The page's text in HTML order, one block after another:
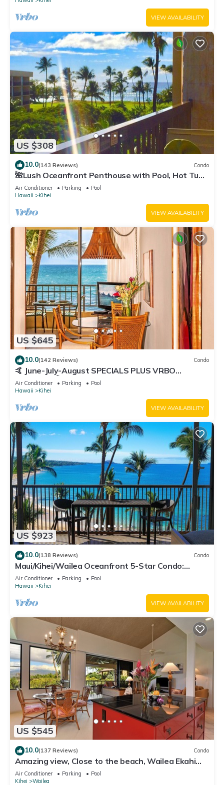
VIEW AVAILABILITY
US $308
10.0(143 Reviews) Condo
🌺Lush Oceanfront Penthouse with Pool, Hot Tub,
Mountain Sunrises, Ocean Sunsets
Air Conditioner Parking
Pool
Hawaii
Kihei
VIEW AVAILABILITY
US $645
10.0(142 Reviews) Condo
🤙 June-July-August SPECIALS PLUS VRBO
discounts 🏝️ at the LIVE ALOHA SUITE
Air Conditioner Parking
Pool
Hawaii
Kihei
VIEW AVAILABILITY
US $923
10.0(138 Reviews) Condo
Maui/Kihei/Wailea Oceanfront 5-Star Condo:
Newly Remodeled Beachfront Bliss
Air Conditioner Parking
Pool
Hawaii
Kihei
VIEW AVAILABILITY
US $545
10.0(137 Reviews) Condo
Amazing view, Close to the beach, Wailea Ekahi
Unit 20i
Air Conditioner Parking
Pool
Kihei
Wailea